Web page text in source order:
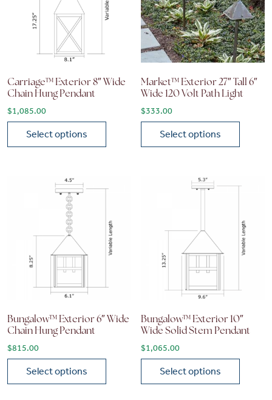
Carriage™ Exterior 8″ Wide
Chain Hung Pendant
$1,085.00
Select options
Market™ Exterior 27″ Tall 6″
Wide 120 Volt Path Light
$333.00
Select options
Bungalow™ Exterior 6″ Wide
Chain Hung Pendant
$815.00
Select options
Bungalow™ Exterior 10″
Wide Solid Stem Pendant
$1,065.00
Select options